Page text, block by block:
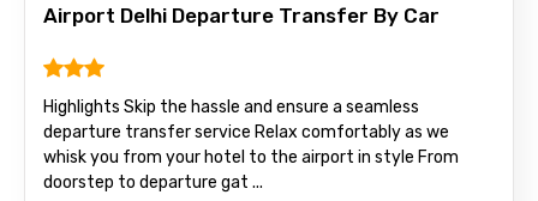
Airport Delhi Departure Transfer By Car
Highlights Skip the hassle and ensure a seamless
departure transfer service Relax comfortably as we
whisk you from your hotel to the airport in style From
doorstep to departure gat ...